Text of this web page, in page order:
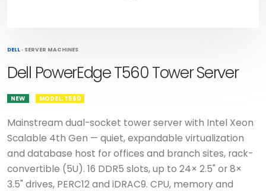
DELL · SERVER MACHINES
Dell PowerEdge T560 Tower Server
NEW MODEL: T560
Mainstream dual-socket tower server with Intel Xeon
Scalable 4th Gen — quiet, expandable virtualization
and database host for offices and branch sites, rack-
convertible (5U). 16 DDR5 slots, up to 24× 2.5" or 8×
3.5" drives, PERC12 and iDRAC9. CPU, memory and